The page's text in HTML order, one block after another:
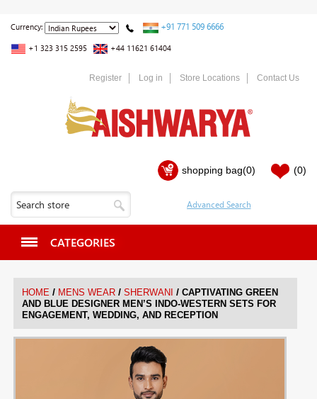
Currency: +91 771 509 6666
+1 323 315 2595 +44 11621 61404
Register Log in Store Locations Contact Us
shopping bag(0) (0)
CATEGORIES
HOME / MENS WEAR / SHERWANI / CAPTIVATING GREEN
AND BLUE DESIGNER MEN’S INDO-WESTERN SETS FOR
ENGAGEMENT, WEDDING, AND RECEPTION